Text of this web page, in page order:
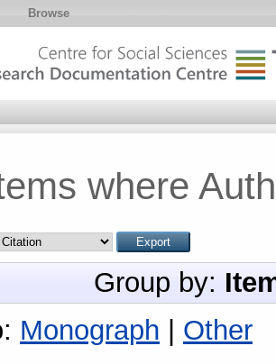
Browse
where
Group by:
Monograph
Other